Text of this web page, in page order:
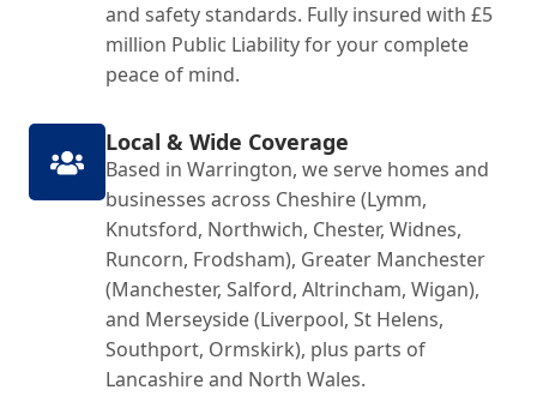
and safety standards. Fully insured with £5
million Public Liability for your complete
peace of mind.
Local & Wide Coverage
Based in Warrington, we serve homes and
businesses across Cheshire (Lymm,
Knutsford, Northwich, Chester, Widnes,
Runcorn, Frodsham), Greater Manchester
(Manchester, Salford, Altrincham, Wigan),
and Merseyside (Liverpool, St Helens,
Southport, Ormskirk), plus parts of
Lancashire and North Wales.